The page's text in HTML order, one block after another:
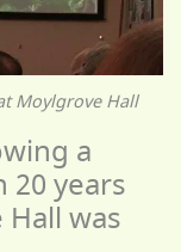
Moylgrove Hall
a
years
was